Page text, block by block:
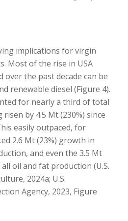
implications for virgin
Most of the rise in USA
over the past decade can be
renewable diesel (Figure 4).
for nearly a third of total
by 4.5 Mt (230%) since
easily outpaced, for
2.6 Mt (23%) growth in
and even the 3.5 Mt
oil and fat production (U.S.
2024a; U.S.
Agency, 2023, Figure